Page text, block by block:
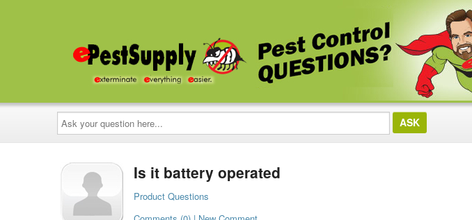
Ask
your
question
here...
Is it battery operated
Product Questions